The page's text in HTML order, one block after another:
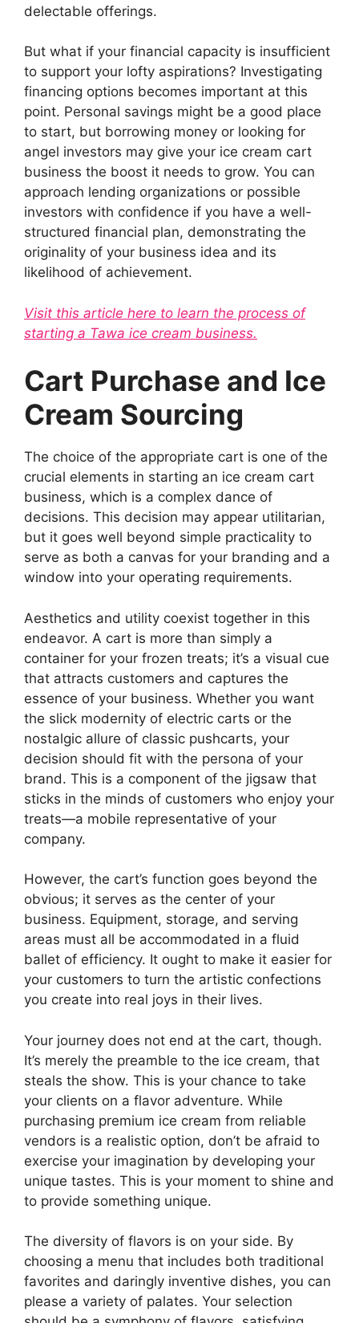
delectable offerings.
But what if your financial capacity is insufficient
to support your lofty aspirations? Investigating
financing options becomes important at this
point. Personal savings might be a good place
to start, but borrowing money or looking for
angel investors may give your ice cream cart
business the boost it needs to grow. You can
approach lending organizations or possible
investors with confidence if you have a well-
structured financial plan, demonstrating the
originality of your business idea and its
likelihood of achievement.
Visit this article here to learn the process of
starting a Tawa ice cream business.
Cart Purchase and Ice
Cream Sourcing
The choice of the appropriate cart is one of the
crucial elements in starting an ice cream cart
business, which is a complex dance of
decisions. This decision may appear utilitarian,
but it goes well beyond simple practicality to
serve as both a canvas for your branding and a
window into your operating requirements.
Aesthetics and utility coexist together in this
endeavor. A cart is more than simply a
container for your frozen treats; it’s a visual cue
that attracts customers and captures the
essence of your business. Whether you want
the slick modernity of electric carts or the
nostalgic allure of classic pushcarts, your
decision should fit with the persona of your
brand. This is a component of the jigsaw that
sticks in the minds of customers who enjoy your
treats—a mobile representative of your
company.
However, the cart’s function goes beyond the
obvious; it serves as the center of your
business. Equipment, storage, and serving
areas must all be accommodated in a fluid
ballet of efficiency. It ought to make it easier for
your customers to turn the artistic confections
you create into real joys in their lives.
Your journey does not end at the cart, though.
It’s merely the preamble to the ice cream, that
steals the show. This is your chance to take
your clients on a flavor adventure. While
purchasing premium ice cream from reliable
vendors is a realistic option, don’t be afraid to
exercise your imagination by developing your
unique tastes. This is your moment to shine and
to provide something unique.
The diversity of flavors is on your side. By
choosing a menu that includes both traditional
favorites and daringly inventive dishes, you can
please a variety of palates. Your selection